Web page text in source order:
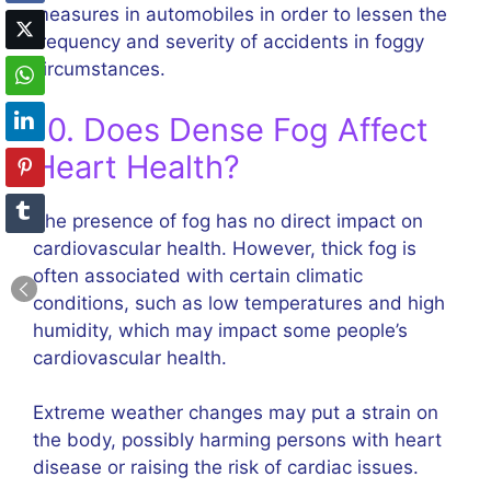
measures in automobiles in order to lessen the
frequency and severity of accidents in foggy
circumstances.
10. Does Dense Fog Affect
Heart Health?
The presence of fog has no direct impact on
cardiovascular health. However, thick fog is
often associated with certain climatic
conditions, such as low temperatures and high
humidity, which may impact some people’s
cardiovascular health.
Extreme weather changes may put a strain on
the body, possibly harming persons with heart
disease or raising the risk of cardiac issues.